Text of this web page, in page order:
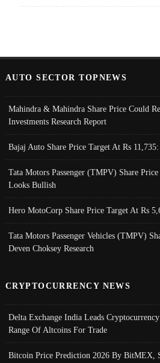
AUTO SECTOR TOPNEWS
Mahindra & Mahindra Share Price Could
Investments Research Report
Bajaj Auto Share Price Target At Rs
Tata Motors Passenger (TMPV) Share
Looks Bullish
Hero MotoCorp Share Price Target At Rs
Tata Motors Passenger Vehicles (TMPV)
Deven Choksey Research
CRYPTOCURRENCY NEWS
Delta Exchange India Leads
Range Of Altcoins For Trade
Bitcoin Price Prediction 2026 By BitMEX,